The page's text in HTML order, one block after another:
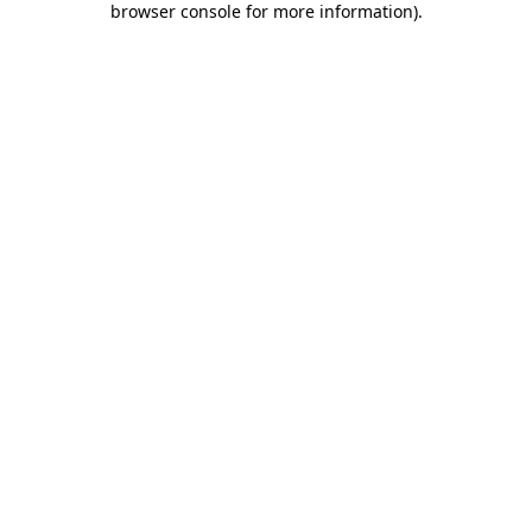
browser console for more information).